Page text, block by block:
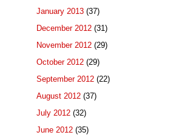
January 2013 (37)
December 2012 (31)
November 2012 (29)
October 2012 (29)
September 2012 (22)
August 2012 (37)
July 2012 (32)
June 2012 (35)